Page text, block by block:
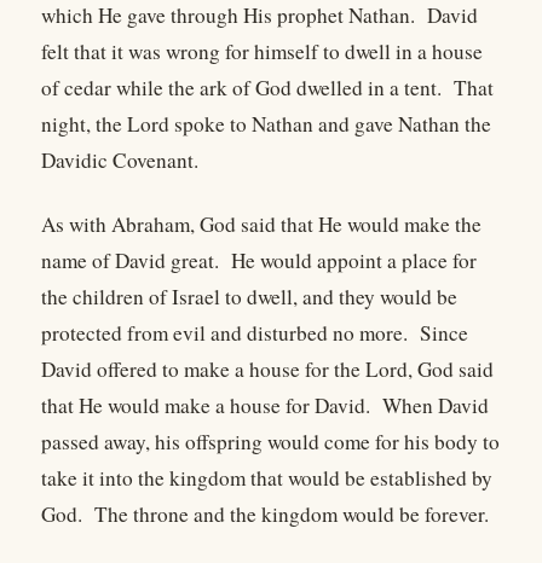
which He gave through His prophet Nathan. David
felt that it was wrong for himself to dwell in a house
of cedar while the ark of God dwelled in a tent. That
night, the Lord spoke to Nathan and gave Nathan the
Davidic Covenant.
As with Abraham, God said that He would make the
name of David great. He would appoint a place for
the children of Israel to dwell, and they would be
protected from evil and disturbed no more. Since
David offered to make a house for the Lord, God said
that He would make a house for David. When David
passed away, his offspring would come for his body to
take it into the kingdom that would be established by
God. The throne and the kingdom would be forever.